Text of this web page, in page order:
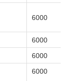
6000
6000
6000
6000